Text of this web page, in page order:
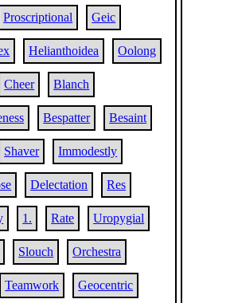
Proscriptional Geic
Helianthoidea Oolong
Cheer Blanch
Bespatter Besaint
Shaver Immodestly
Delectation Res
1. Rate Uropygial
Slouch Orchestra
Teamwork Geocentric